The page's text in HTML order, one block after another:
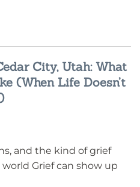
City, Utah: What
(When Life Doesn’t
and the kind of grief
Grief can show up